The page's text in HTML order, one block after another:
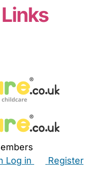
Log in
Register